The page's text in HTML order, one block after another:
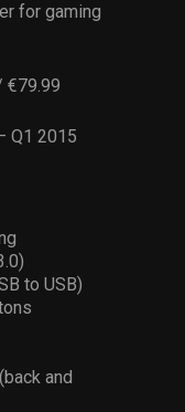
for gaming
€79.99
Q1 2015
to USB)
and